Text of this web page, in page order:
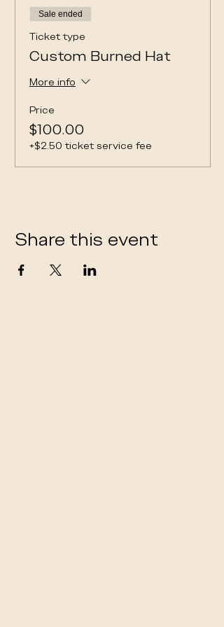
Sale ended
Ticket type
Custom Burned Hat
More info
Price
$100.00
+$2.50 ticket service fee
Share this event